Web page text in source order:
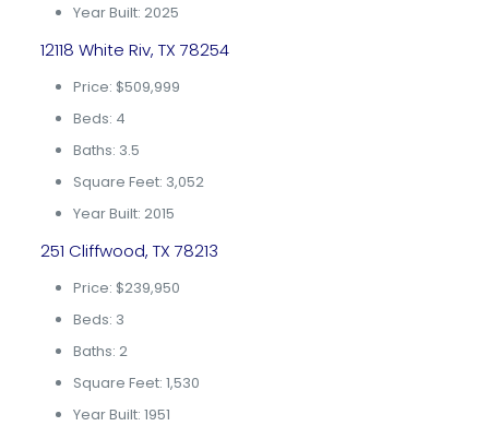
Year Built: 2025
12118 White Riv, TX 78254
Price: $509,999
Beds: 4
Baths: 3.5
Square Feet: 3,052
Year Built: 2015
251 Cliffwood, TX 78213
Price: $239,950
Beds: 3
Baths: 2
Square Feet: 1,530
Year Built: 1951